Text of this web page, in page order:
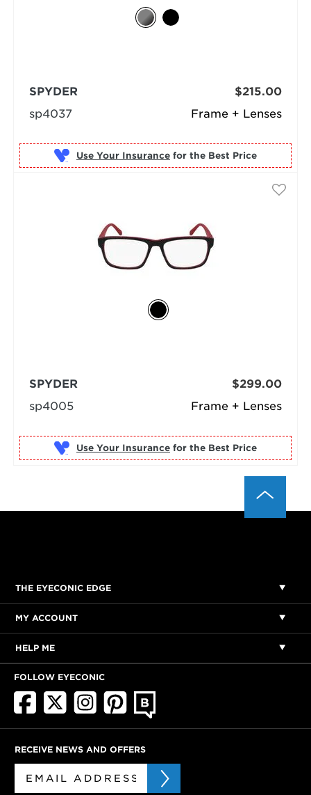
Frame + Lenses
SPYDER
sp4037
$215.00
Use Your Insurance for the Best Price
Frame + Lenses
SPYDER
sp4005
$299.00
Use Your Insurance for the Best Price
THE EYECONIC EDGE
MY ACCOUNT
HELP ME
FOLLOW EYECONIC
RECEIVE NEWS AND OFFERS